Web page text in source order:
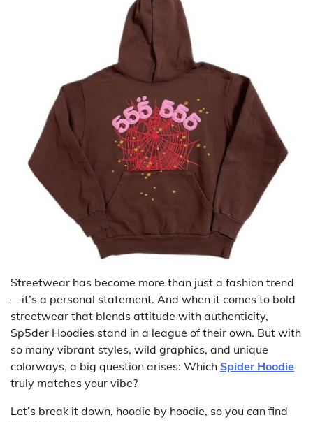
Streetwear has become more than just a fashion trend
—it’s a personal statement. And when it comes to bold
streetwear that blends attitude with authenticity,
Sp5der Hoodies stand in a league of their own. But with
so many vibrant styles, wild graphics, and unique
colorways, a big question arises: Which Spider Hoodie
truly matches your vibe?
Let’s break it down, hoodie by hoodie, so you can find